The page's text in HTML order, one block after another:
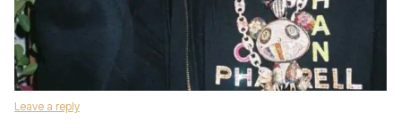
Leave a reply